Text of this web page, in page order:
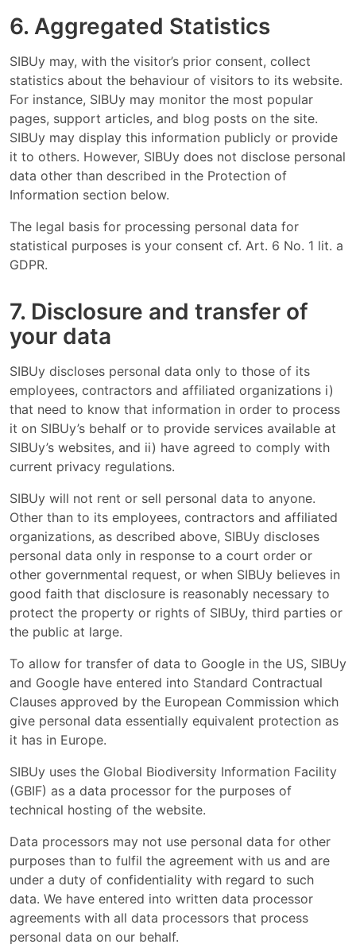
6. Aggregated Statistics
SIBUy may, with the visitor’s prior consent, collect
statistics about the behaviour of visitors to its website.
For instance, SIBUy may monitor the most popular
pages, support articles, and blog posts on the site.
SIBUy may display this information publicly or provide
it to others. However, SIBUy does not disclose personal
data other than described in the Protection of
Information section below.
The legal basis for processing personal data for
statistical purposes is your consent cf. Art. 6 No. 1 lit. a
GDPR.
7. Disclosure and transfer of
your data
SIBUy discloses personal data only to those of its
employees, contractors and affiliated organizations i)
that need to know that information in order to process
it on SIBUy’s behalf or to provide services available at
SIBUy’s websites, and ii) have agreed to comply with
current privacy regulations.
SIBUy will not rent or sell personal data to anyone.
Other than to its employees, contractors and affiliated
organizations, as described above, SIBUy discloses
personal data only in response to a court order or
other governmental request, or when SIBUy believes in
good faith that disclosure is reasonably necessary to
protect the property or rights of SIBUy, third parties or
the public at large.
To allow for transfer of data to Google in the US, SIBUy
and Google have entered into Standard Contractual
Clauses approved by the European Commission which
give personal data essentially equivalent protection as
it has in Europe.
SIBUy uses the Global Biodiversity Information Facility
(GBIF) as a data processor for the purposes of
technical hosting of the website.
Data processors may not use personal data for other
purposes than to fulfil the agreement with us and are
under a duty of confidentiality with regard to such
data. We have entered into written data processor
agreements with all data processors that process
personal data on our behalf.